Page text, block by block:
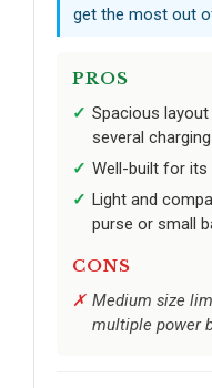
get the most out
PROS
Spacious
several
Well-built for its
Light and
purse or small
CONS
Medium size
multiple power